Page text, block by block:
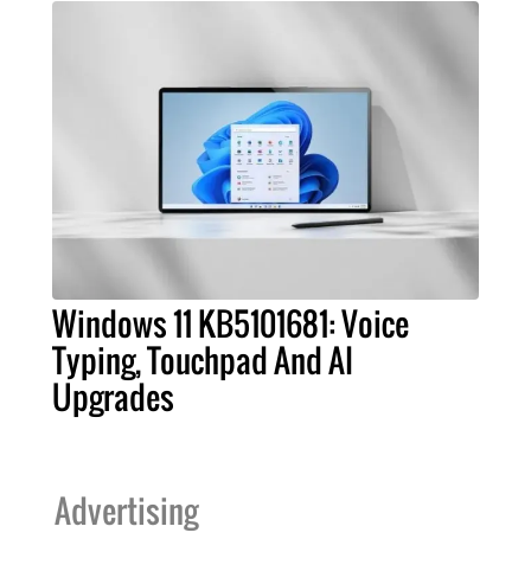
Windows 11 KB5101681: Voice
Typing, Touchpad And AI
Upgrades
Advertising